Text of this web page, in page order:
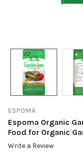
ESPOMA
Espoma Organic
Food for Organic
Write a Review